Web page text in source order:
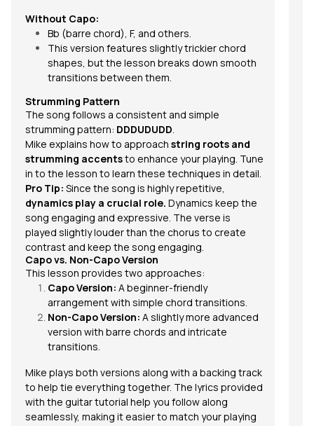
Without Capo:
Bb (barre chord), F, and others.
This version features slightly trickier chord
shapes, but the lesson breaks down smooth
transitions between them.
Strumming Pattern
The song follows a consistent and simple
strumming pattern: DDDUDUDD
Mike explains how to approach string roots and
strumming accentsto enhance your playing. Tune
in to the lesson to learn these techniques in detail.
Pro Tip: Since the song is highly repetitive,
dynamics play a crucial role. Dynamics keep the
song engaging and expressive. The verse is
played slightly louder than the chorus to create
contrast and keep the song engaging.
Capo vs. Non-Capo Version
This lesson provides two approaches:
Capo Version: A beginner-friendly
arrangement with simple chord transitions.
Non-Capo Version: A slightly more advanced
version with barre chords and intricate
transitions.
Mike plays both versions along with a backing track
to help tie everything together. The lyrics provided
with the guitar tutorial help you follow along
seamlessly, making it easier to match your playing